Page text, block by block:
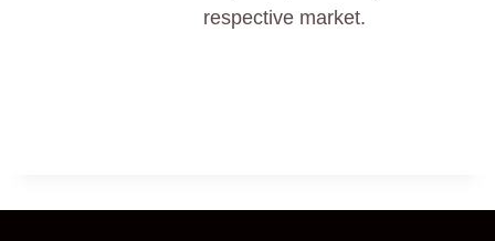
respective market.